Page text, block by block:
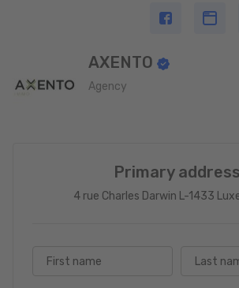
AXENTO
Agency
Primary address
4 rue Charles Darwin L-1433
First name Last